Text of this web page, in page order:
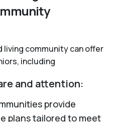
living community can offer
including
and attention:
provide
plans tailored to meet